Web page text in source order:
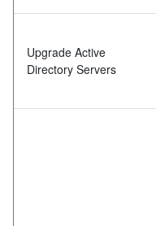
Upgrade Active
Directory Servers